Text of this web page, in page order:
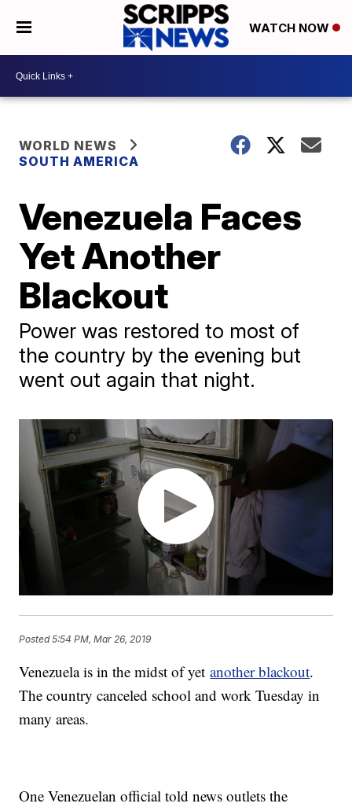
WATCH NOW
WORLD NEWS
SOUTH AMERICA
Venezuela Faces
Yet Another
Blackout
Power was restored to most of
the country by the evening but
went out again that night.
Posted5:54 PM, Mar 26, 2019
Venezuela is in the midst of yetanother blackout.
The country canceled school and work Tuesday in
many areas.
One Venezuelan official told news outlets the